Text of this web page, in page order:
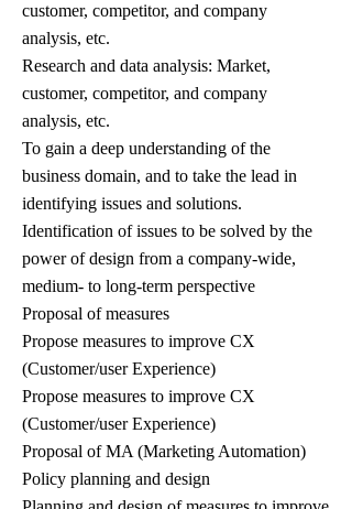
customer, competitor, and company
analysis, etc.
Research and data analysis: Market,
customer, competitor, and company
analysis, etc.
To gain a deep understanding of the
business domain, and to take the lead in
identifying issues and solutions.
Identification of issues to be solved by the
power of design from a company-wide,
medium- to long-term perspective
Proposal of measures
Propose measures to improve CX
(Customer/user Experience)
Propose measures to improve CX
(Customer/user Experience)
Proposal of MA (Marketing Automation)
Policy planning and design